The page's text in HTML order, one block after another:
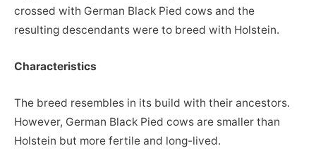
crossed with German Black Pied cows and the
resulting descendants were to breed with Holstein.
Characteristics
The breed resembles in its build with their ancestors.
However, German Black Pied cows are smaller than
Holstein but more fertile and long-lived.